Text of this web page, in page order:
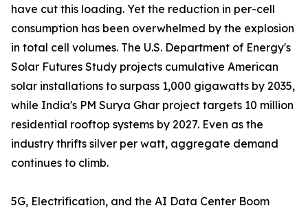
have cut this loading. Yet the reduction in per-cell
consumption has been overwhelmed by the explosion
in total cell volumes. The U.S. Department of Energy's
Solar Futures Study projects cumulative American
solar installations to surpass 1,000 gigawatts by 2035,
while India's PM Surya Ghar project targets 10 million
residential rooftop systems by 2027. Even as the
industry thrifts silver per watt, aggregate demand
continues to climb.
5G, Electrification, and the AI Data Center Boom